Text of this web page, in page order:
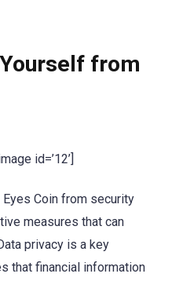
from
id=’12’]
Coin from security
measures that can
privacy is a key
that financial information